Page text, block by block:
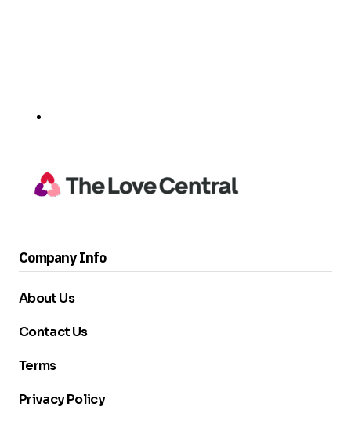
Company Info
About Us
Contact Us
Terms
Privacy Policy